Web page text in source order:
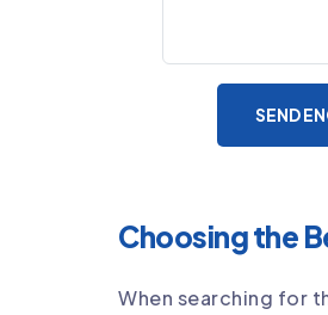
SEND
Choosing the
When searching for